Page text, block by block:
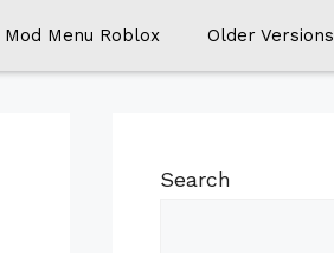
Mod Menu Roblox Older Versions
Search